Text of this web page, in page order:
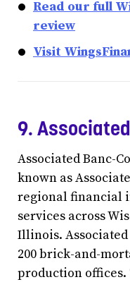
Read our full
review
Visit
9.
Associated Banc-
known as
regional financial
services across
Illinois.
200 brick-and-
production